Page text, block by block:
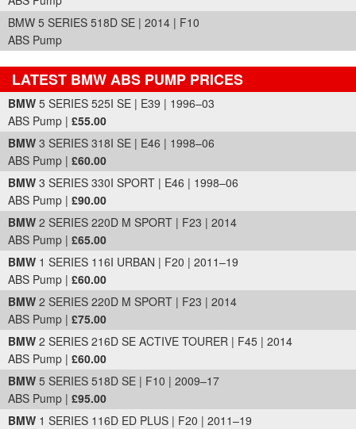
BMW 5 SERIES 518D SE | 2014 | F10
ABS Pump
LATEST BMW ABS PUMP PRICES
Part Details and Price
BMW 5 SERIES 525I SE | E39 | 1996–03
ABS Pump | £55.00
BMW 3 SERIES 318I SE | E46 | 1998–06
ABS Pump | £60.00
BMW 3 SERIES 330I SPORT | E46 | 1998–06
ABS Pump | £90.00
BMW 2 SERIES 220D M SPORT | F23 | 2014
ABS Pump | £65.00
BMW 1 SERIES 116I URBAN | F20 | 2011–19
ABS Pump | £60.00
BMW 2 SERIES 220D M SPORT | F23 | 2014
ABS Pump | £75.00
BMW 2 SERIES 216D SE ACTIVE TOURER | F45 | 2014
ABS Pump | £60.00
BMW 5 SERIES 518D SE | F10 | 2009–17
ABS Pump | £95.00
BMW 1 SERIES 116D ED PLUS | F20 | 2011–19